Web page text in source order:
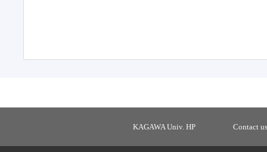
KAGAWA Univ. HP Contact